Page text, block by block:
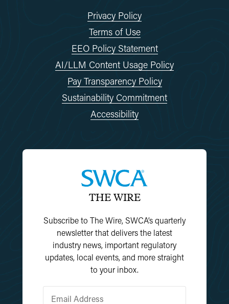
Privacy Policy
Terms of Use
EEO Policy Statement
AI/LLM Content Usage Policy
Pay Transparency Policy
Sustainability Commitment
Accessibility
THE WIRE
Subscribe to The Wire, SWCA’s quarterly
newsletter that delivers the latest
industry news, important regulatory
updates, local events, and more straight
to your inbox.